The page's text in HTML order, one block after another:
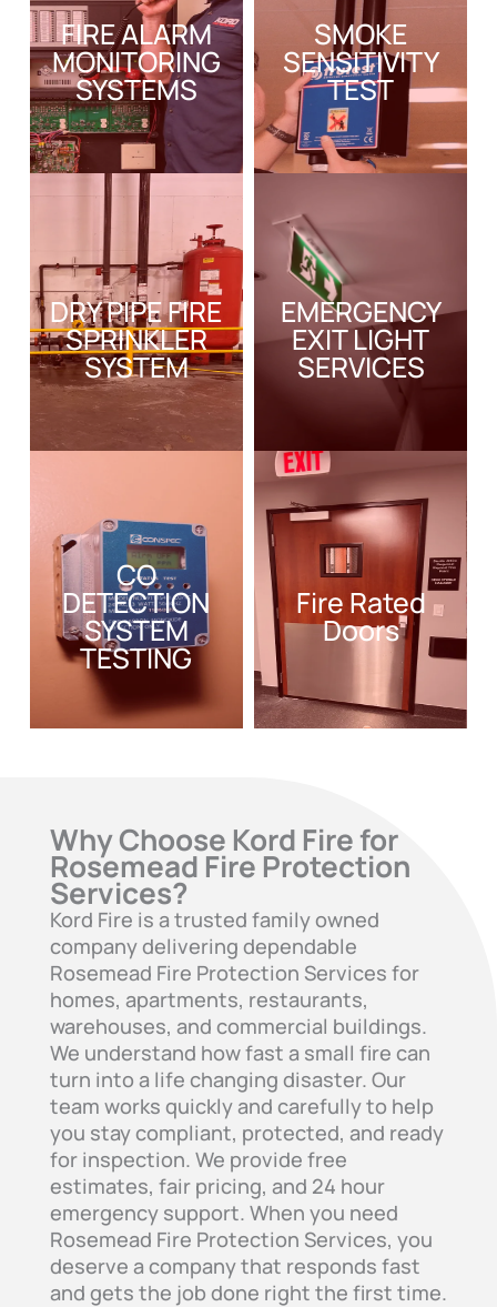
FIRE ALARM
MONITORING
SYSTEMS
SMOKE
SENSITIVITY
TEST
DRY PIPE FIRE
SPRINKLER
SYSTEM
EMERGENCY
EXIT LIGHT
SERVICES
CO
DETECTION
SYSTEM
TESTING
Fire Rated
Doors
Why Choose Kord Fire for
Rosemead Fire Protection
Services?
Kord Fire is a trusted family owned
company delivering dependable
Rosemead Fire Protection Services for
homes, apartments, restaurants,
warehouses, and commercial buildings.
We understand how fast a small fire can
turn into a life changing disaster. Our
team works quickly and carefully to help
you stay compliant, protected, and ready
for inspection. We provide free
estimates, fair pricing, and 24 hour
emergency support. When you need
Rosemead Fire Protection Services, you
deserve a company that responds fast
and gets the job done right the first time.